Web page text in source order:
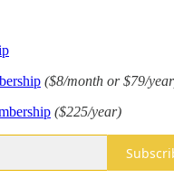
($8/month or $79/
($225/year)